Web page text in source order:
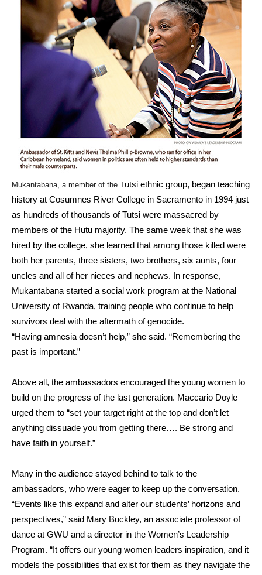
Mukantabana, a member of the Tutsi ethnic group, began teaching
history at Cosumnes River College in Sacramento in 1994 just
as hundreds of thousands of Tutsi were massacred by
members of the Hutu majority. The same week that she was
hired by the college, she learned that among those killed were
both her parents, three sisters, two brothers, six aunts, four
uncles and all of her nieces and nephews. In response,
Mukantabana started a social work program at the National
University of Rwanda, training people who continue to help
survivors deal with the aftermath of genocide.
“Having amnesia doesn’t help,” she said. “Remembering the
past is important.”
Above all, the ambassadors encouraged the young women to
build on the progress of the last generation. Maccario Doyle
urged them to “set your target right at the top and don’t let
anything dissuade you from getting there…. Be strong and
have faith in yourself.”
Many in the audience stayed behind to talk to the
ambassadors, who were eager to keep up the conversation.
“Events like this expand and alter our students’ horizons and
perspectives,” said Mary Buckley, an associate professor of
dance at GWU and a director in the Women’s Leadership
Program. “It offers our young women leaders inspiration, and it
models the possibilities that exist for them as they navigate the